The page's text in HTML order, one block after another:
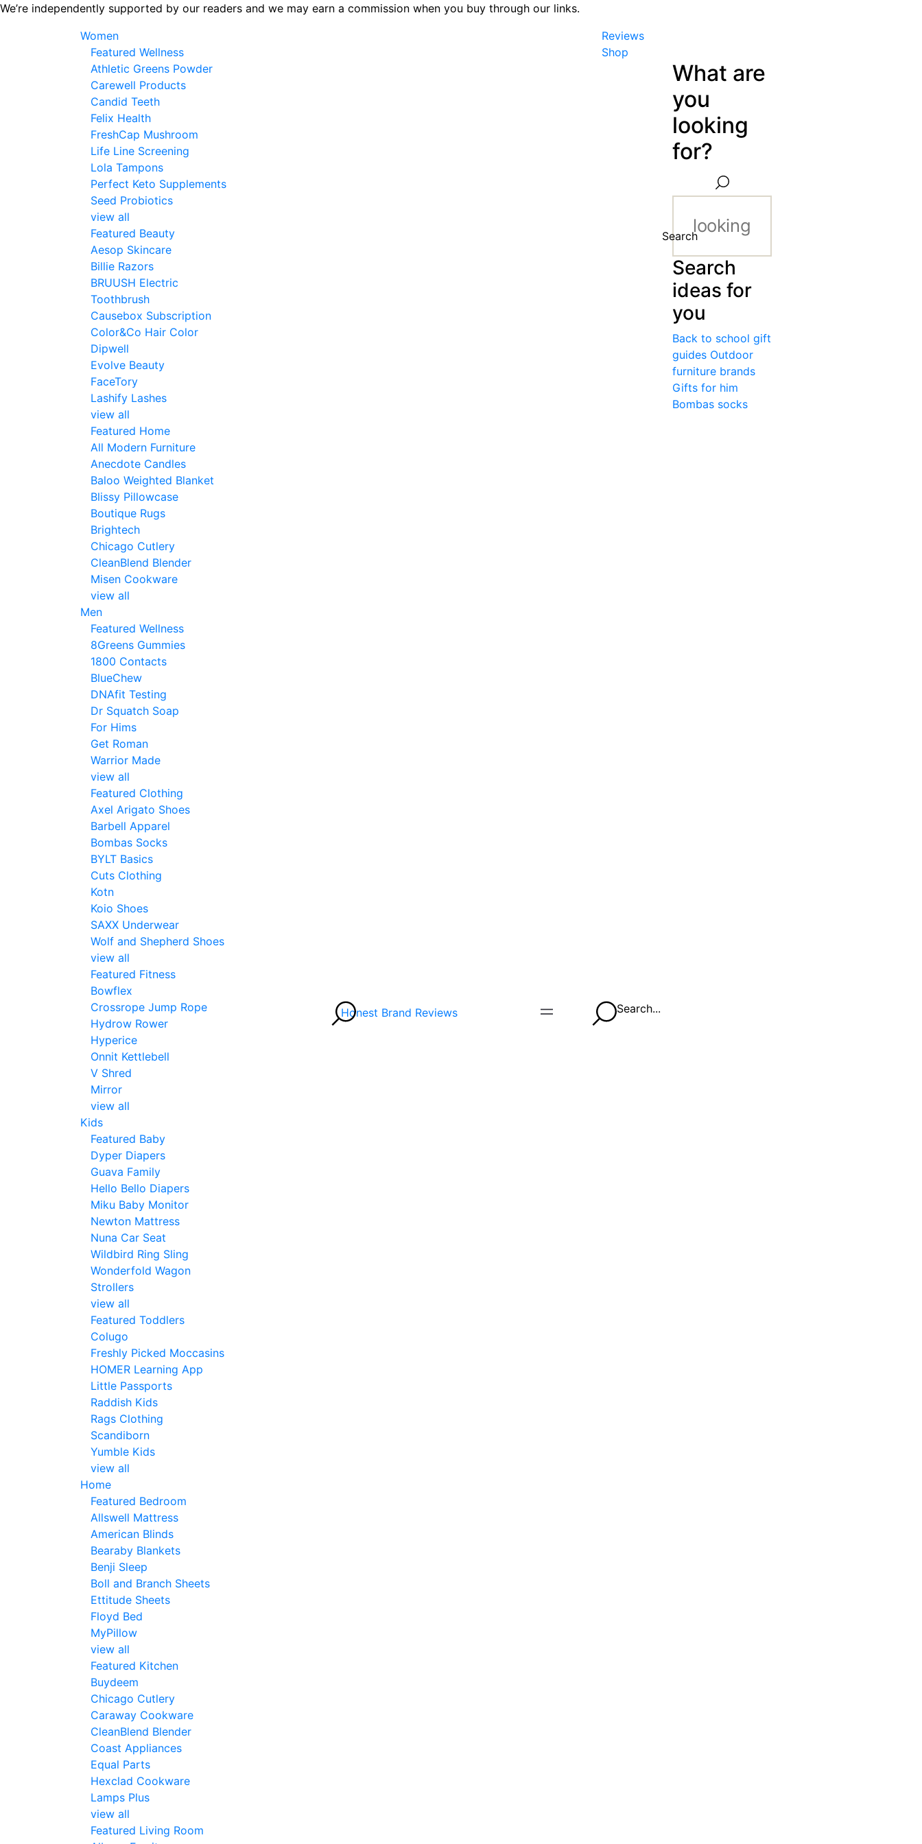
Skip
We’re independently supported by our readers and we may earn a commission when you buy through our links.
Women
Featured Wellness
Athletic Greens Powder
Carewell Products
Candid Teeth
Felix Health
FreshCap Mushroom
Life Line Screening
Lola Tampons
Perfect Keto Supplements
Seed Probiotics
view all
Featured Beauty
Aesop Skincare
Billie Razors
BRUUSH Electric
Toothbrush
Causebox Subscription
Color&Co Hair Color
Dipwell
Evolve Beauty
FaceTory
Lashify Lashes
view all
Featured Home
All Modern Furniture
Anecdote Candles
Baloo Weighted Blanket
Blissy Pillowcase
Boutique Rugs
Brightech
Chicago Cutlery
CleanBlend Blender
Misen Cookware
view all
Men
Featured Wellness
8Greens Gummies
1800 Contacts
BlueChew
DNAfit Testing
Dr Squatch Soap
For Hims
Get Roman
Warrior Made
view all
Featured Clothing
Axel Arigato Shoes
Barbell Apparel
Bombas Socks
BYLT Basics
Cuts Clothing
Kotn
Koio Shoes
SAXX Underwear
Wolf and Shepherd Shoes
view all
Featured Fitness
Bowflex
Crossrope Jump Rope
Hydrow Rower
Hyperice
Onnit Kettlebell
V Shred
Mirror
view all
Kids
Featured Baby
Dyper Diapers
Guava Family
Hello Bello Diapers
Miku Baby Monitor
Newton Mattress
Nuna Car Seat
Wildbird Ring Sling
Wonderfold Wagon
Strollers
view all
Featured Toddlers
Colugo
Freshly Picked Moccasins
HOMER Learning App
Little Passports
Raddish Kids
Rags Clothing
Scandiborn
Yumble Kids
view all
Home
Featured Bedroom
Allswell Mattress
American Blinds
Bearaby Blankets
Benji Sleep
Boll and Branch Sheets
Ettitude Sheets
Floyd Bed
MyPillow
view all
Featured Kitchen
Buydeem
Chicago Cutlery
Caraway Cookware
CleanBlend Blender
Coast Appliances
Equal Parts
Hexclad Cookware
Lamps Plus
view all
Featured Living Room
Honest Brand Reviews
Reviews
Shop
Search...
What are
you
looking
for?
Search
Search
ideas for
you
Back to school gift
guides Outdoor
furniture brands
Gifts for him
Bombas socks